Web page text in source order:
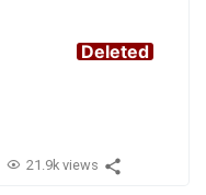
Deleted
21.9k views